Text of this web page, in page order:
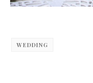
WEDDING